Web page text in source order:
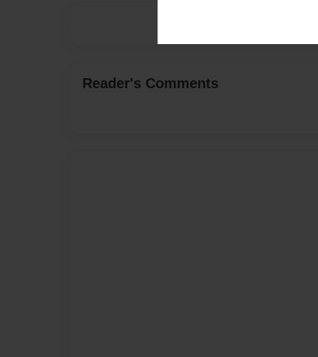
Reader's Comments